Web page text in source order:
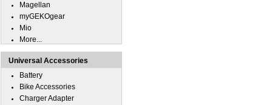
Magellan
myGEKOgear
Mio
More...
Universal Accessories
Battery
Bike Accessories
Charger Adapter